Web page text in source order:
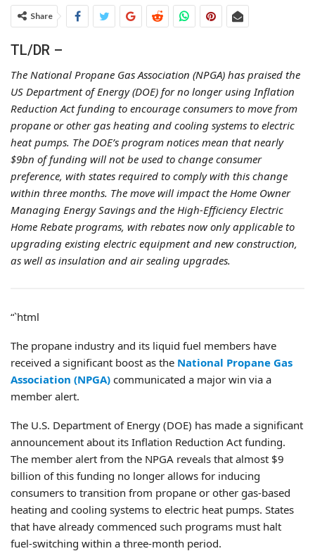
Share
TL/DR –
The National Propane Gas Association (NPGA) has praised the
US Department of Energy (DOE) for no longer using Inflation
Reduction Act funding to encourage consumers to move from
propane or other gas heating and cooling systems to electric
heat pumps. The DOE’s program notices mean that nearly
$9bn of funding will not be used to change consumer
preference, with states required to comply with this change
within three months. The move will impact the Home Owner
Managing Energy Savings and the High-Efficiency Electric
Home Rebate programs, with rebates now only applicable to
upgrading existing electric equipment and new construction,
as well as insulation and air sealing upgrades.
“`html
The propane industry and its liquid fuel members have
received a significant boost as the National Propane Gas
Association (NPGA) communicated a major win via a
member alert.
The U.S. Department of Energy (DOE) has made a significant
announcement about its Inflation Reduction Act funding.
The member alert from the NPGA reveals that almost $9
billion of this funding no longer allows for inducing
consumers to transition from propane or other gas-based
heating and cooling systems to electric heat pumps. States
that have already commenced such programs must halt
fuel-switching within a three-month period.